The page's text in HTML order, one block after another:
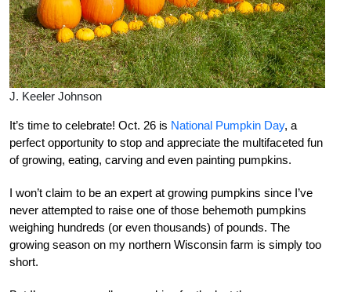
J. Keeler Johnson
It’s time to celebrate! Oct. 26 is National Pumpkin Day, a
perfect opportunity to stop and appreciate the multifaceted fun
of growing, eating, carving and even painting pumpkins.
I won’t claim to be an expert at growing pumpkins since I’ve
never attempted to raise one of those behemoth pumpkins
weighing hundreds (or even thousands) of pounds. The
growing season on my northern Wisconsin farm is simply too
short.